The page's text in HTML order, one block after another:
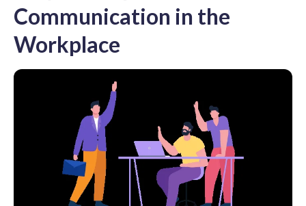
Communication in the
Workplace